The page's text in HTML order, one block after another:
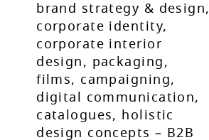
brand strategy & design,
corporate identity,
corporate interior
design, packaging,
films, campaigning,
digital communication,
catalogues, holistic
design concepts – B2B